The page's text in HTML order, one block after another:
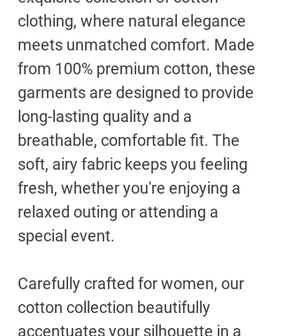
clothing, where natural elegance
meets unmatched comfort. Made
from 100% premium cotton, these
garments are designed to provide
long-lasting quality and a
breathable, comfortable fit. The
soft, airy fabric keeps you feeling
fresh, whether you're enjoying a
relaxed outing or attending a
special event.
Carefully crafted for women, our
cotton collection beautifully
accentuates your silhouette in a